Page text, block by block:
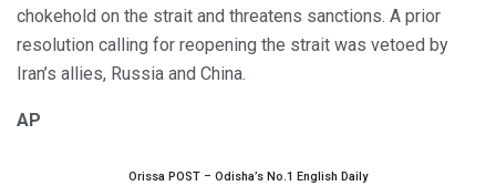
chokehold on the strait and threatens sanctions. A prior
resolution calling for reopening the strait was vetoed by
Iran’s allies, Russia and China.
AP
Orissa POST – Odisha’s No.1 English Daily